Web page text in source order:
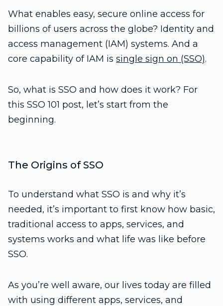
What enables easy, secure online access for
billions of users across the globe? Identity and
access management (IAM) systems. And a
core capability of IAM is single sign on (SSO).
So, what is SSO and how does it work? For
this SSO 101 post, let’s start from the
beginning.
The Origins of SSO
To understand what SSO is and why it’s
needed, it’s important to first know how basic,
traditional access to apps, services, and
systems works and what life was like before
SSO.
As you’re well aware, our lives today are filled
with using different apps, services, and